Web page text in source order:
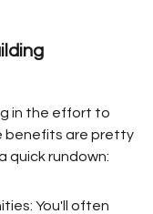
in the effort to
benefits are pretty
quick rundown:
You'll often